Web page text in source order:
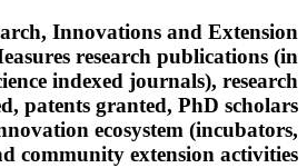
Innovations and Extension
research publications (in
indexed journals), research
patents granted, PhD scholars
ecosystem (incubators,
community extension activities.